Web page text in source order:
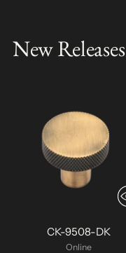
New Releases
CK-9508-DK
Online